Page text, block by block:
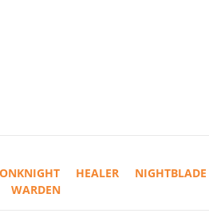
HEALER
NIGHTBLADE
WARDEN